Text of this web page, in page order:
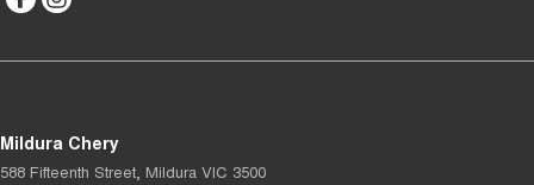
Mildura Chery
588 Fifteenth Street Mildura VIC 3500